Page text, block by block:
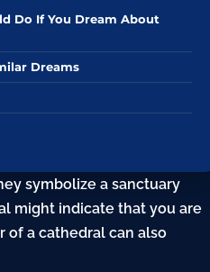
Do If You Dream About
Dreams
symbolize a sanctuary
might indicate that you are
of a cathedral can also